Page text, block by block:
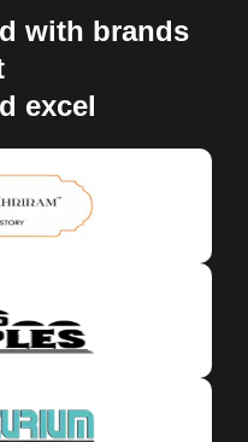
with brands
excel